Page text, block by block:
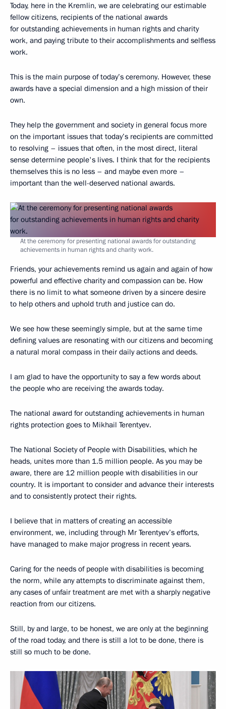
Today, here in the Kremlin, we are celebrating our estimable
fellow citizens, recipients of the national awards
for outstanding achievements in human rights and charity
work, and paying tribute to their accomplishments and selfless
work.
This is the main purpose of today’s ceremony. However, these
awards have a special dimension and a high mission of their
own.
They help the government and society in general focus more
on the important issues that today’s recipients are committed
to resolving – issues that often, in the most direct, literal
sense determine people's lives. I think that for the recipients
themselves this is no less – and maybe even more –
important than the well-deserved national awards.
At the ceremony for presenting national awards for outstanding
achievements in human rights and charity work.
Friends, your achievements remind us again and again of how
powerful and effective charity and compassion can be. How
there is no limit to what someone driven by a sincere desire
to help others and uphold truth and justice can do.
We see how these seemingly simple, but at the same time
defining values ​​are resonating with our citizens and becoming
a natural moral compass in their daily actions and deeds.
I am glad to have the opportunity to say a few words about
the people who are receiving the awards today.
The national award for outstanding achievements in human
rights protection goes to Mikhail Terentyev.
The National Society of People with Disabilities, which he
heads, unites more than 1.5 million people. As you may be
aware, there are 12 million people with disabilities in our
country. It is important to consider and advance their interests
and to consistently protect their rights.
I believe that in matters of creating an accessible
environment, we, including through Mr Terentyev’s efforts,
have managed to make major progress in recent years.
Caring for the needs of people with disabilities is becoming
the norm, while any attempts to discriminate against them,
any cases of unfair treatment are met with a sharply negative
reaction from our citizens.
Still, by and large, to be honest, we are only at the beginning
of the road today, and there is still a lot to be done, there is
still so much to be done.